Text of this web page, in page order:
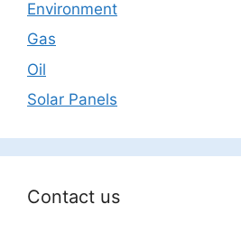
Environment
Gas
Oil
Solar Panels
Contact us